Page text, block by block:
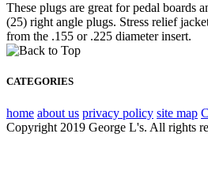
These plugs are great for pedal boards
(25) right angle plugs. Stress relief
from the .155 or .225 diameter insert.
CATEGORIES
home about us privacy policy site map
Copyright 2019 George L's. All rights